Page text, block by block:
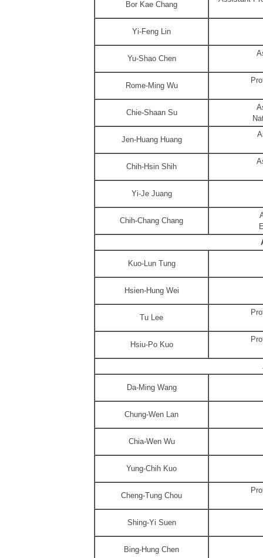
Bor Kae Chang
Yi-Feng Lin
Yu-Shao Chen
Rome-Ming Wu
Chie-Shaan Su
Jen-Huang Huang
Chih-Hsin Shih
Yi-Je Juang
Chih-Chang Chang
Kuo-Lun Tung
Hsien-Hung Wei
Tu Lee
Hsiu-Po Kuo
Da-Ming Wang
Chung-Wen Lan
Chia-Wen Wu
Yung-Chih Kuo
Cheng-Tung Chou
Shing-Yi Suen
Bing-Hung Chen